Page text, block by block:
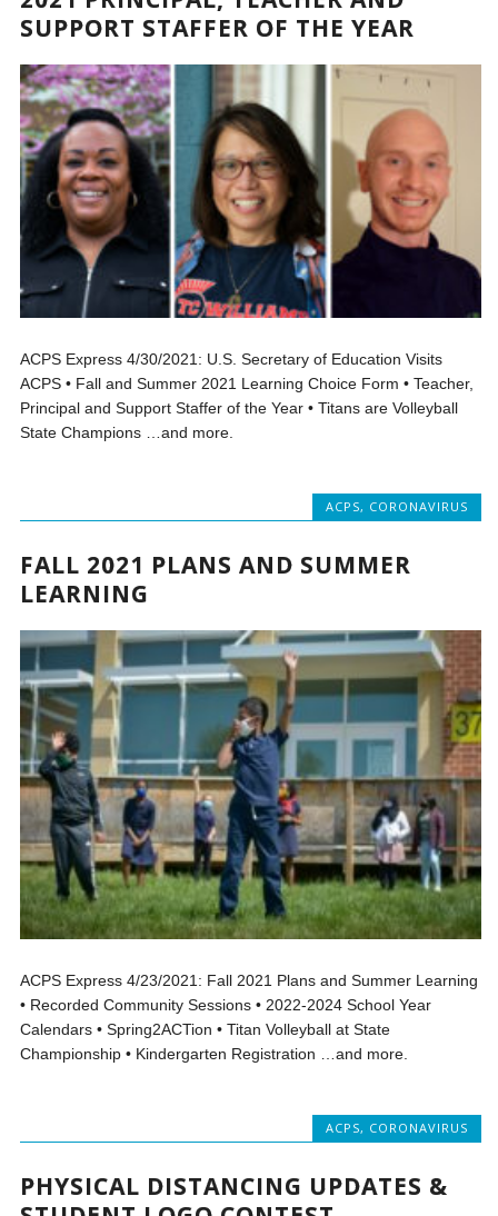
SUPPORT STAFFER OF THE YEAR
ACPS Express 4/30/2021: U.S. Secretary of Education Visits
ACPS • Fall and Summer 2021 Learning Choice Form • Teacher,
Principal and Support Staffer of the Year • Titans are Volleyball
State Champions …and more.
ACPS, CORONAVIRUS
FALL 2021 PLANS AND SUMMER
LEARNING
ACPS Express 4/23/2021: Fall 2021 Plans and Summer Learning
• Recorded Community Sessions • 2022-2024 School Year
Calendars • Spring2ACTion • Titan Volleyball at State
Championship • Kindergarten Registration …and more.
ACPS, CORONAVIRUS
PHYSICAL DISTANCING UPDATES &